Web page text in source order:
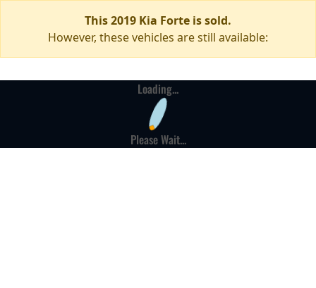
This 2019 Kia Forte is sold.
However, these vehicles are still available:
Loading...
Please Wait...